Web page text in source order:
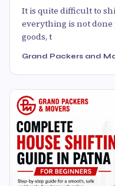
It is quite difficult to
everything is not done
goods, t
Grand Packers and